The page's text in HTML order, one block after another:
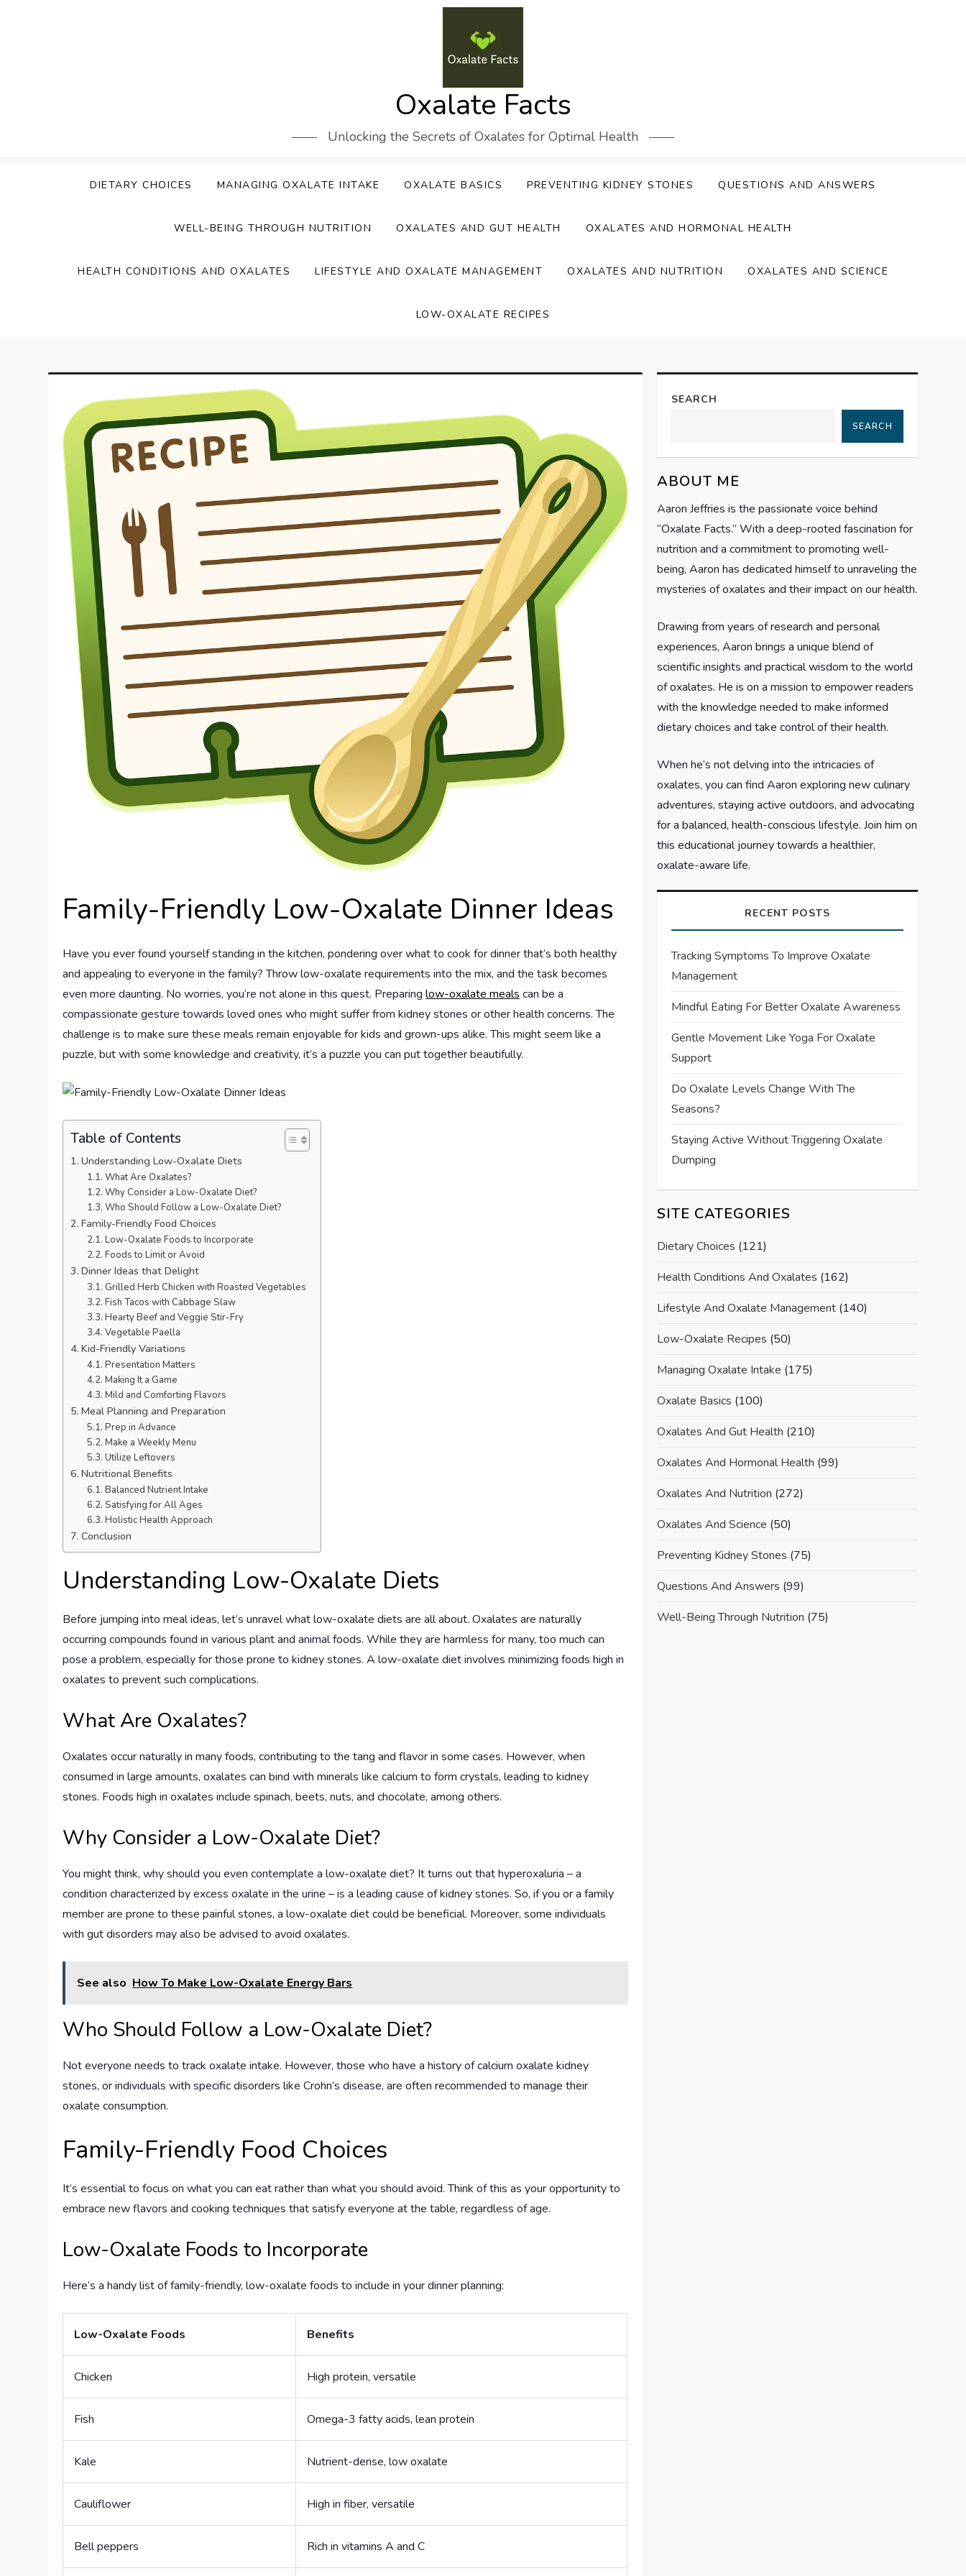
Oxalate Facts
Unlocking the Secrets of Oxalates for Optimal Health
DIETARY CHOICES MANAGING OXALATE INTAKE OXALATE BASICS PREVENTING KIDNEY STONES QUESTIONS AND ANSWERS
WELL-BEING THROUGH NUTRITION OXALATES AND GUT HEALTH OXALATES AND HORMONAL HEALTH
HEALTH CONDITIONS AND OXALATES LIFESTYLE AND OXALATE MANAGEMENT OXALATES AND NUTRITION OXALATES AND SCIENCE
LOW-OXALATE RECIPES
Family-Friendly Low-Oxalate Dinner Ideas
Have you ever found yourself standing in the kitchen, pondering over what to cook for dinner that’s both healthy
and appealing to everyone in the family? Throw low-oxalate requirements into the mix, and the task becomes
even more daunting. No worries, you’re not alone in this quest. Preparinglow-oxalate meals can be a
compassionate gesture towards loved ones who might suffer from kidney stones or other health concerns. The
challenge is to make sure these meals remain enjoyable for kids and grown-ups alike. This might seem like a
puzzle, but with some knowledge and creativity, it’s a puzzle you can put together beautifully.
Table of Contents
Understanding Low-Oxalate Diets
What Are Oxalates?
Why Consider a Low-Oxalate Diet?
Who Should Follow a Low-Oxalate Diet?
Family-Friendly Food Choices
Low-Oxalate Foods to Incorporate
Foods to Limit or Avoid
Dinner Ideas that Delight
Grilled Herb Chicken with Roasted Vegetables
Fish Tacos with Cabbage Slaw
Hearty Beef and Veggie Stir-Fry
Vegetable Paella
Kid-Friendly Variations
Presentation Matters
Making It a Game
Mild and Comforting Flavors
Meal Planning and Preparation
Prep in Advance
Make a Weekly Menu
Utilize Leftovers
Nutritional Benefits
Balanced Nutrient Intake
Satisfying for All Ages
Holistic Health Approach
Conclusion
Understanding Low-Oxalate Diets
Before jumping into meal ideas, let’s unravel what low-oxalate diets are all about. Oxalates are naturally
occurring compounds found in various plant and animal foods. While they are harmless for many, too much can
pose a problem, especially for those prone to kidney stones. A low-oxalate diet involves minimizing foods high in
oxalates to prevent such complications.
What Are Oxalates?
Oxalates occur naturally in many foods, contributing to the tang and flavor in some cases. However, when
consumed in large amounts, oxalates can bind with minerals like calcium to form crystals, leading to kidney
stones. Foods high in oxalates include spinach, beets, nuts, and chocolate, among others.
Why Consider a Low-Oxalate Diet?
You might think, why should you even contemplate a low-oxalate diet? It turns out that hyperoxaluria – a
condition characterized by excess oxalate in the urine – is a leading cause of kidney stones. So, if you or a family
member are prone to these painful stones, a low-oxalate diet could be beneficial. Moreover, some individuals
with gut disorders may also be advised to avoid oxalates.
See also How To Make Low-Oxalate Energy Bars
Who Should Follow a Low-Oxalate Diet?
Not everyone needs to track oxalate intake. However, those who have a history of calcium oxalate kidney
stones, or individuals with specific disorders like Crohn’s disease, are often recommended to manage their
oxalate consumption.
Family-Friendly Food Choices
It’s essential to focus on what you can eat rather than what you should avoid. Think of this as your opportunity to
embrace new flavors and cooking techniques that satisfy everyone at the table, regardless of age.
Low-Oxalate Foods to Incorporate
Here’s a handy list of family-friendly, low-oxalate foods to include in your dinner planning:
Low-Oxalate Foods Benefits
Chicken High protein, versatile
Fish Omega-3 fatty acids, lean protein
Kale Nutrient-dense, low oxalate
Cauliflower High in fiber, versatile
Bell peppers Rich in vitamins A and C
SEARCH
SEARCH
ABOUT ME
Aaron Jeffries is the passionate voice behind
“Oxalate Facts.” With a deep-rooted fascination for
nutrition and a commitment to promoting well-
being, Aaron has dedicated himself to unraveling the
mysteries of oxalates and their impact on our health.
Drawing from years of research and personal
experiences, Aaron brings a unique blend of
scientific insights and practical wisdom to the world
of oxalates. He is on a mission to empower readers
with the knowledge needed to make informed
dietary choices and take control of their health.
When he’s not delving into the intricacies of
oxalates, you can find Aaron exploring new culinary
adventures, staying active outdoors, and advocating
for a balanced, health-conscious lifestyle. Join him on
this educational journey towards a healthier,
oxalate-aware life.
RECENT POSTS
Tracking Symptoms To Improve Oxalate
Management
Mindful Eating For Better Oxalate Awareness
Gentle Movement Like Yoga For Oxalate
Support
Do Oxalate Levels Change With The
Seasons?
Staying Active Without Triggering Oxalate
Dumping
SITE CATEGORIES
Dietary Choices (121)
Health Conditions And Oxalates (162)
Lifestyle And Oxalate Management(140)
Low-Oxalate Recipes (50)
Managing Oxalate Intake (175)
Oxalate Basics (100)
Oxalates And Gut Health (210)
Oxalates And Hormonal Health (99)
Oxalates And Nutrition (272)
Oxalates And Science (50)
Preventing Kidney Stones (75)
Questions And Answers (99)
Well-Being Through Nutrition (75)